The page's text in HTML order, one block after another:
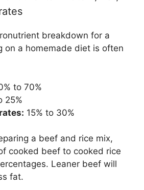
breakdown for a
on a homemade diet is often
to 70%
25%
15% to 30%
a beef and rice mix,
cooked beef to cooked rice
Leaner beef will
fat.